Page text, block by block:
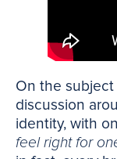
On the
discussion
identity, with
feel right for